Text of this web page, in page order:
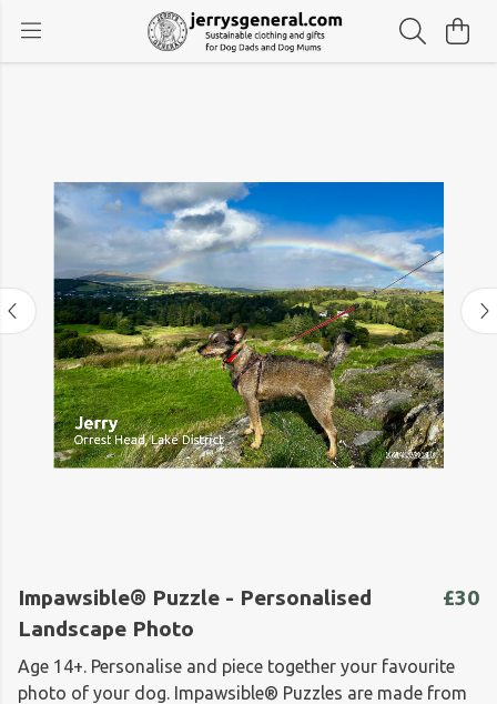
Impawsible® Puzzle - Personalised
Landscape Photo
£30
Age 14+. Personalise and piece together your favourite
photo of your dog. Impawsible® Puzzles are made from